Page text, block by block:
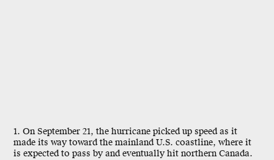
1. On September 21, the hurricane picked up speed as it
made its way toward the mainland U.S. coastline, where it
is expected to pass by and eventually hit northern Canada.